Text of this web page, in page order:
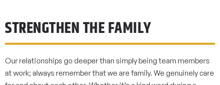
STRENGTHEN THE FAMILY
Our relationships go deeper than simply being team members
at work; always remember that we are family. We genuinely care